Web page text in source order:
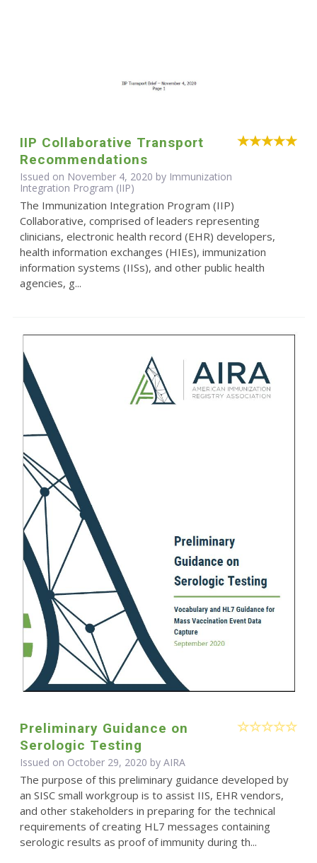
IIP Collaborative Transport
Recommendations
Issued on November 4, 2020 by Immunization
Integration Program (IIP)
The Immunization Integration Program (IIP)
Collaborative, comprised of leaders representing
clinicians, electronic health record (EHR) developers,
health information exchanges (HIEs), immunization
information systems (IISs), and other public health
agencies, g...
Preliminary Guidance on
Serologic Testing
Issued on October 29, 2020 by AIRA
The purpose of this preliminary guidance developed by
an SISC small workgroup is to assist IIS, EHR vendors,
and other stakeholders in preparing for the technical
requirements of creating HL7 messages containing
serologic results as proof of immunity during th...